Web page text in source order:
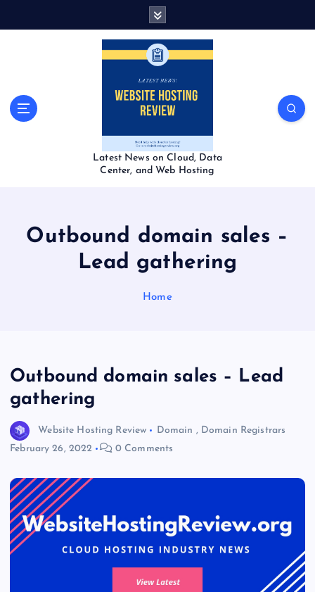
Latest News on Cloud, Data
Center, and Web Hosting
Outbound domain sales –
Lead gathering
Home
Outbound domain sales – Lead
gathering
Website Hosting Review Domain , Domain Registrars
February 26, 2022
0 Comments